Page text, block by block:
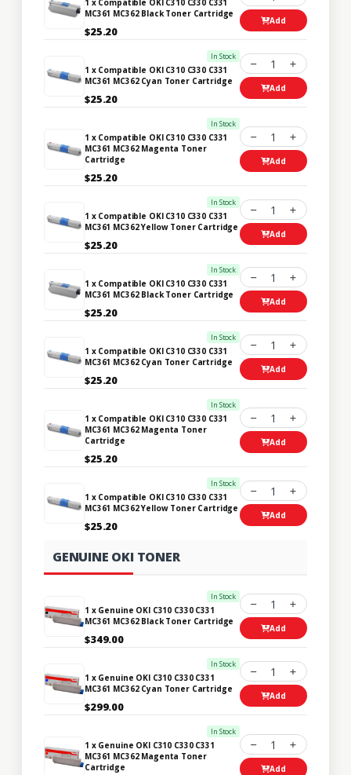
MC361 MC362 Black Toner Cartridge
$25.20
Add
In Stock
1 x Compatible OKI C310 C330 C331
MC361 MC362 Cyan Toner Cartridge
$25.20
1
Add
In Stock
1 x Compatible OKI C310 C330 C331
MC361 MC362 Magenta Toner
Cartridge
$25.20
1
Add
In Stock
1 x Compatible OKI C310 C330 C331
MC361 MC362 Yellow Toner Cartridge
$25.20
1
Add
In Stock
1 x Compatible OKI C310 C330 C331
MC361 MC362 Black Toner Cartridge
$25.20
1
Add
In Stock
1 x Compatible OKI C310 C330 C331
MC361 MC362 Cyan Toner Cartridge
$25.20
1
Add
In Stock
1 x Compatible OKI C310 C330 C331
MC361 MC362 Magenta Toner
Cartridge
$25.20
1
Add
In Stock
1 x Compatible OKI C310 C330 C331
MC361 MC362 Yellow Toner Cartridge
$25.20
1
Add
GENUINE OKI TONER
In Stock
1 x Genuine OKI C310 C330 C331
MC361 MC362 Black Toner Cartridge
$349.00
1
Add
In Stock
1 x Genuine OKI C310 C330 C331
MC361 MC362 Cyan Toner Cartridge
$299.00
1
Add
In Stock
1 x Genuine OKI C310 C330 C331
MC361 MC362 Magenta Toner
Cartridge
1
Add